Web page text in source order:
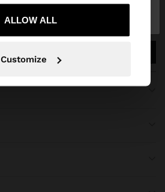
ALLOW ALL
Customize